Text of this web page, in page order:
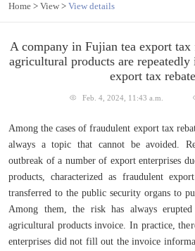
Home > View > View details
A company in Fujian tea export
agricultural products are
export tax
Feb. 4, 2024, 11:43 a.m.
Among the cases of fraudulent export tax
always a topic that cannot be avoided.
outbreak of a number of export enterprises
products, characterized as fraudulent
transferred to the public security organs to
Among them, the risk has always
agricultural products invoice. In practice,
enterprises did not fill out the invoice